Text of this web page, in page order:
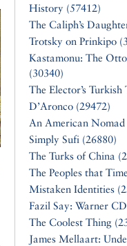
History (57412)
The Caliph’s
Trotsky on Prinkipo
Kastamonu: The
(30340)
The Elector’s Turkish
D’Aronco (29472)
An American Nomad
Simply Sufi (26880)
The Turks of China
The Peoples that
Mistaken Identities
Fazil Say: Warner
The Coolest Thing
James Mellaart: